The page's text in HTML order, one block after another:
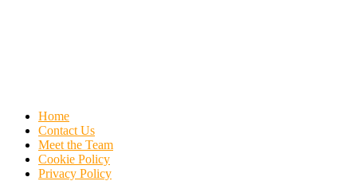
Home
Contact Us
Meet the Team
Cookie Policy
Privacy Policy